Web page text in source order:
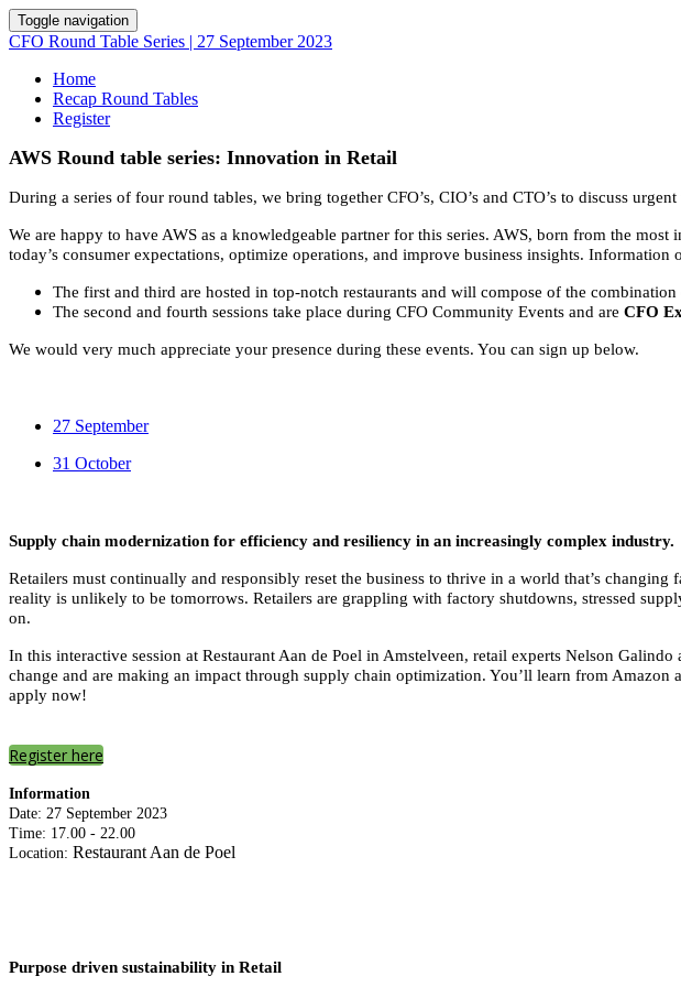
Toggle navigation
CFO Round Table Series | 27 September 2023
Home
Recap Round Tables
Register
AWS Round table series: Innovation in Retail
During a series of four round tables, we bring together CFO’s, CIO’s and CTO’s to discuss
We are happy to have AWS as a knowledgeable partner for this series. AWS, born from the
today’s consumer expectations, optimize operations, and improve business insights.
The first and third are hosted in top-notch restaurants and will compose of the
The second and fourth sessions take place during CFO Community Events and are CFO
We would very much appreciate your presence during these events. You can sign up below.
27 September
31 October
Supply chain modernization for efficiency and resiliency in an increasingly complex industry.
Retailers must continually and responsibly reset the business to thrive in a world that’s
reality is unlikely to be tomorrows. Retailers are grappling with factory shutdowns, stressed
on.
In this interactive session at Restaurant Aan de Poel in Amstelveen, retail experts Nelson
change and are making an impact through supply chain optimization. You’ll learn from
apply now!
Register here
Information
Date: 27 September 2023
Time: 17.00 - 22.00
Location: Restaurant Aan de Poel
Purpose driven sustainability in Retail